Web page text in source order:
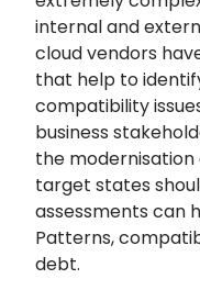
internal and
cloud vendors
that help to
compatibility
business
the
target states
assessments can
Patterns,
debt.